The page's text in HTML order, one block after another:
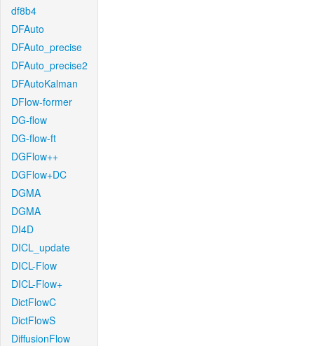
df8b4
DFAuto
DFAuto_precise
DFAuto_precise2
DFAutoKalman
DFlow-former
DG-flow
DG-flow-ft
DGFlow++
DGFlow+DC
DGMA
DGMA
DI4D
DICL_update
DICL-Flow
DICL-Flow+
DictFlowC
DictFlowS
DiffusionFlow